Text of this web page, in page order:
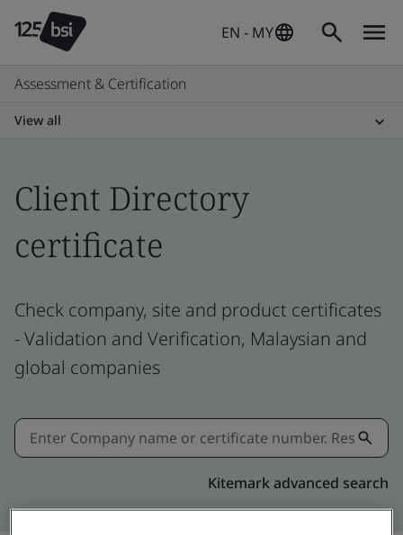
EN - MY
Assessment & Certification
View all
Client Directory
certificate
Check company, site and product certificates
- Validation and Verification, Malaysian and
global companies
Kitemark advanced search